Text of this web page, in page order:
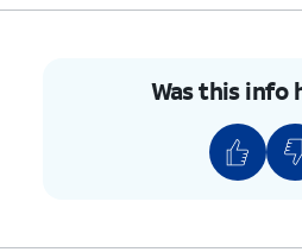
Was this info